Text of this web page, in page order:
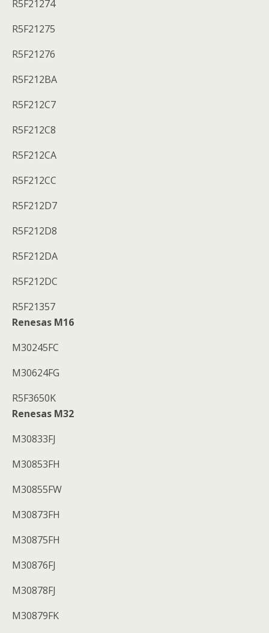
R5F21274
R5F21275
R5F21276
R5F212BA
R5F212C7
R5F212C8
R5F212CA
R5F212CC
R5F212D7
R5F212D8
R5F212DA
R5F212DC
R5F21357
Renesas M16
M30245FC
M30624FG
R5F3650K
Renesas M32
M30833FJ
M30853FH
M30855FW
M30873FH
M30875FH
M30876FJ
M30878FJ
M30879FK